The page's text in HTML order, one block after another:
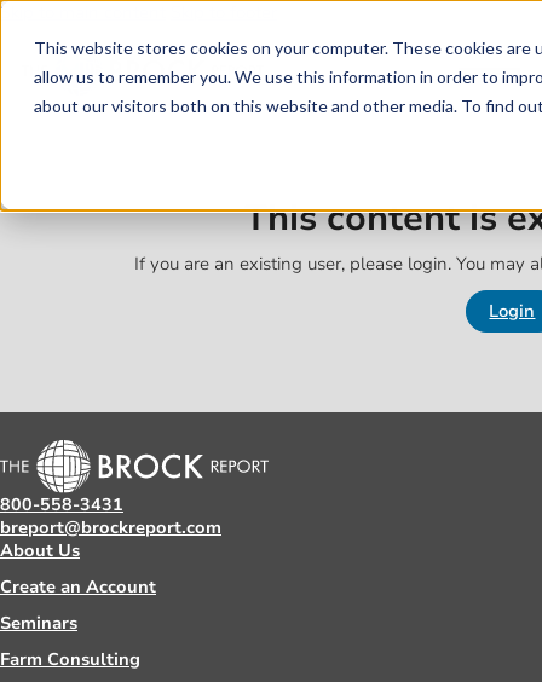
This website stores cookies on your computer. These cookies
allow us to remember you. We use this information in order to
about our visitors both on this website and other media. To find
Skip to main content
This content is
If you are an existing user, please login. You may
Login
800-558-3431
breport@brockreport.com
About Us
Create an Account
Seminars
Farm Consulting